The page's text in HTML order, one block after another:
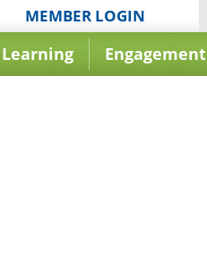
MEMBER LOGIN
Learning Engagement